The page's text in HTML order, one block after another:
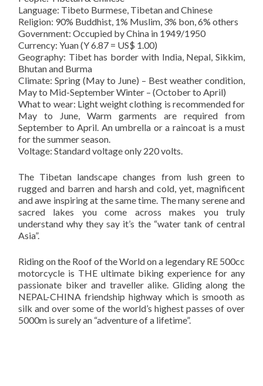
Language: Tibeto Burmese, Tibetan and Chinese
Religion: 90% Buddhist, 1% Muslim, 3% bon, 6% others
Government: Occupied by China in 1949/1950
Currency: Yuan (Y 6.87 = US$ 1.00)
Geography: Tibet has border with India, Nepal, Sikkim,
Bhutan and Burma
Climate: Spring (May to June) – Best weather condition,
May to Mid-September Winter – (October to April)
What to wear: Light weight clothing is recommended for
May to June, Warm garments are required from
September to April. An umbrella or a raincoat is a must
for the summer season.
Voltage: Standard voltage only 220 volts.
The Tibetan landscape changes from lush green to
rugged and barren and harsh and cold, yet, magnificent
and awe inspiring at the same time. The many serene and
sacred lakes you come across makes you truly
understand why they say it’s the “water tank of central
Asia”.
Riding on the Roof of the World on a legendary RE 500cc
motorcycle is THE ultimate biking experience for any
passionate biker and traveller alike. Gliding along the
NEPAL-CHINA friendship highway which is smooth as
silk and over some of the world’s highest passes of over
5000m is surely an “adventure of a lifetime”.